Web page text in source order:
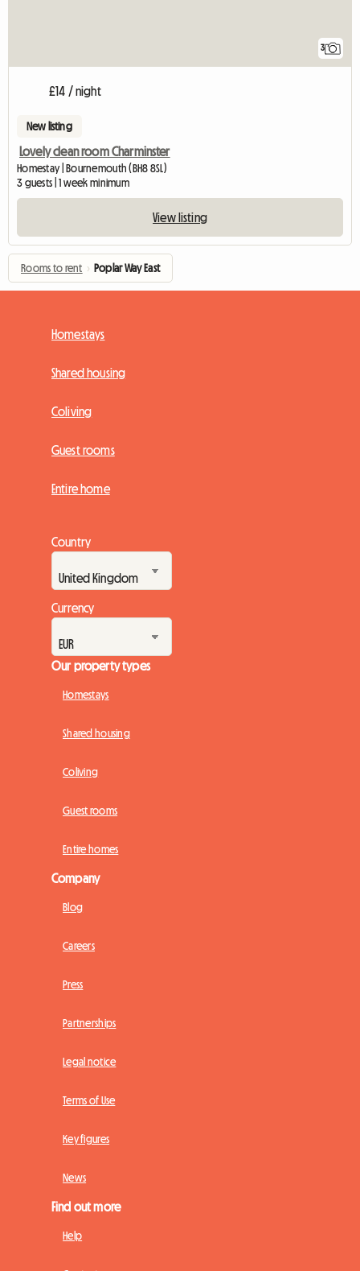
3
£14 / night
New listing
Lovely clean room Charminster
Homestay | Bournemouth (BH8 8SL)
3 guests | 1 week minimum
View listing
Rooms to rent › Poplar Way East
Homestays
Shared housing
Coliving
Guest rooms
Entire home
Country
Currency
Our property types
Homestays
Shared housing
Coliving
Guest rooms
Entire homes
Company
Blog
Careers
Press
Partnerships
Legal notice
Terms of Use
Key figures
News
Find out more
Help